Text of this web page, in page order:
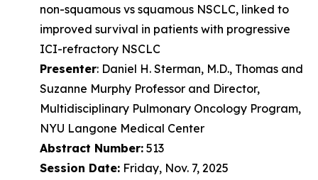
non-squamous vs squamous NSCLC, linked to
improved survival in patients with progressive
ICI-refractory NSCLC
Presenter: Daniel H. Sterman, M.D., Thomas and
Suzanne Murphy Professor and Director,
Multidisciplinary Pulmonary Oncology Program,
NYU Langone Medical Center
Abstract Number: 513
Session Date: Friday, Nov. 7, 2025